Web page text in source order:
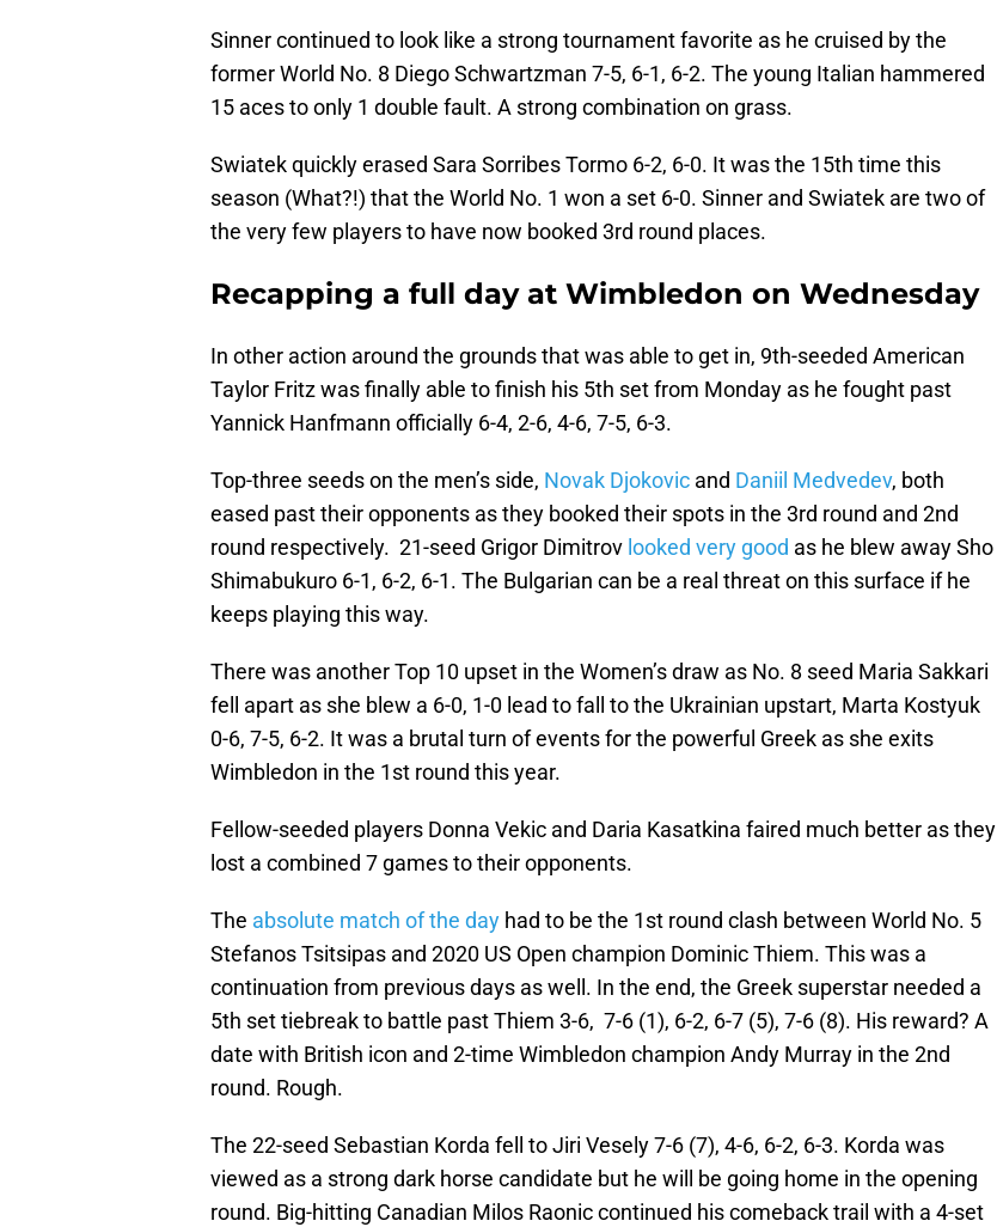
Sinner continued to look like a strong tournament favorite as he cruised by the
former World No. 8 Diego Schwartzman 7-5, 6-1, 6-2. The young Italian hammered
15 aces to only 1 double fault. A strong combination on grass.
Swiatek quickly erased Sara Sorribes Tormo 6-2, 6-0. It was the 15th time this
season (What?!) that the World No. 1 won a set 6-0. Sinner and Swiatek are two of
the very few players to have now booked 3rd round places.
Recapping a full day at Wimbledon on Wednesday
In other action around the grounds that was able to get in, 9th-seeded American
Taylor Fritz was finally able to finish his 5th set from Monday as he fought past
Yannick Hanfmann officially 6-4, 2-6, 4-6, 7-5, 6-3.
Top-three seeds on the men’s side, Novak Djokovic and Daniil Medvedev, both
eased past their opponents as they booked their spots in the 3rd round and 2nd
round respectively. 21-seed Grigor Dimitrov looked very good as he blew away Sho
Shimabukuro 6-1, 6-2, 6-1. The Bulgarian can be a real threat on this surface if he
keeps playing this way.
There was another Top 10 upset in the Women’s draw as No. 8 seed Maria Sakkari
fell apart as she blew a 6-0, 1-0 lead to fall to the Ukrainian upstart, Marta Kostyuk
0-6, 7-5, 6-2. It was a brutal turn of events for the powerful Greek as she exits
Wimbledon in the 1st round this year.
Fellow-seeded players Donna Vekic and Daria Kasatkina faired much better as they
lost a combined 7 games to their opponents.
The absolute match of the day had to be the 1st round clash between World No. 5
Stefanos Tsitsipas and 2020 US Open champion Dominic Thiem. This was a
continuation from previous days as well. In the end, the Greek superstar needed a
5th set tiebreak to battle past Thiem 3-6, 7-6 (1), 6-2, 6-7 (5), 7-6 (8). His reward? A
date with British icon and 2-time Wimbledon champion Andy Murray in the 2nd
round. Rough.
The 22-seed Sebastian Korda fell to Jiri Vesely 7-6 (7), 4-6, 6-2, 6-3. Korda was
viewed as a strong dark horse candidate but he will be going home in the opening
round. Big-hitting Canadian Milos Raonic continued his comeback trail with a 4-set